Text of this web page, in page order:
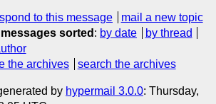
to this message
mail a new topic
sorted : by date
by thread
the archives search the archives
by hypermail 3.0.0: Thursday,